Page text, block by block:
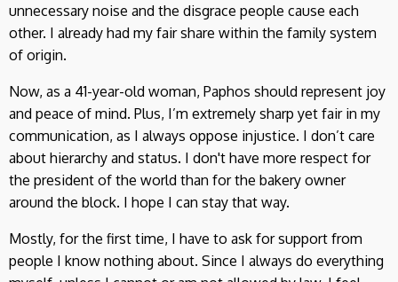
unnecessary noise and the disgrace people cause each
other. I already had my fair share within the family system
of origin.
Now, as a 41-year-old woman, Paphos should represent joy
and peace of mind. Plus, I’m extremely sharp yet fair in my
communication, as I always oppose injustice. I don’t care
about hierarchy and status. I don't have more respect for
the president of the world than for the bakery owner
around the block. I hope I can stay that way.
Mostly, for the first time, I have to ask for support from
people I know nothing about. Since I always do everything